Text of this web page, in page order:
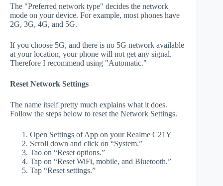
The "Preferred network type" decides the network
mode on your device. For example, most phones have
2G, 3G, 4G, and 5G.
If you choose 5G, and there is no 5G network available
at your location, your phone will not get any signal.
Therefore I recommend using "Automatic."
Reset Network Settings
The name itself pretty much explains what it does.
Follow the steps below to reset the Network Settings.
Open Settings of App on your Realme C21Y
Scroll down and click on “System.”
Tao on “Reset options.”
Tap on “Reset WiFi, mobile, and Bluetooth.”
Tap “Reset settings.”